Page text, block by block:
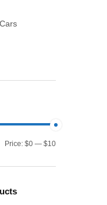
Min
Max
Price: $0 — $10